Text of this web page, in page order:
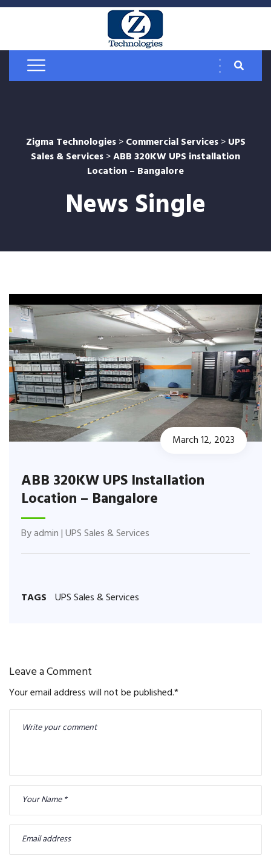
Zigma Technologies>Commercial Services>UPS
Sales & Services>ABB 320KW UPS installation
Location – Bangalore
News Single
March 12, 2023
ABB 320KW UPS Installation
Location – Bangalore
Byadmin|UPS Sales & Services
TAGS UPS Sales & Services
Leave a Comment
Your email address will not be published.*